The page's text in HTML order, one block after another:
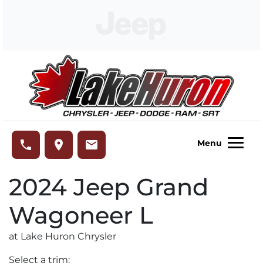
phone place email Menu
2024 Jeep Grand
Wagoneer L
at Lake Huron Chrysler
Select a trim: